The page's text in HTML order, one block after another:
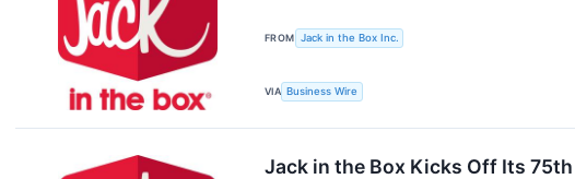
FROM Jack in the Box Inc.
VIA Business Wire
Jack in the Box Kicks Off Its